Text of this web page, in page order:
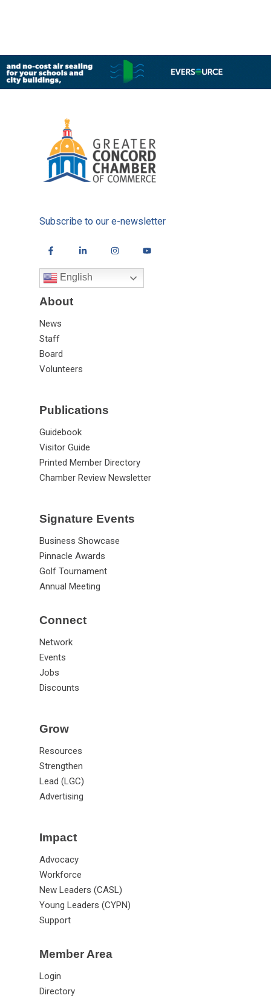
Subscribe to our e-newsletter
English
About
News
Staff
Board
Volunteers
Publications
Guidebook
Visitor Guide
Printed Member Directory
Chamber Review Newsletter
Signature Events
Business Showcase
Pinnacle Awards
Golf Tournament
Annual Meeting
Connect
Network
Events
Jobs
Discounts
Grow
Resources
Strengthen
Lead (LGC)
Advertising
Impact
Advocacy
Workforce
New Leaders (CASL)
Young Leaders (CYPN)
Support
Member Area
Login
Directory